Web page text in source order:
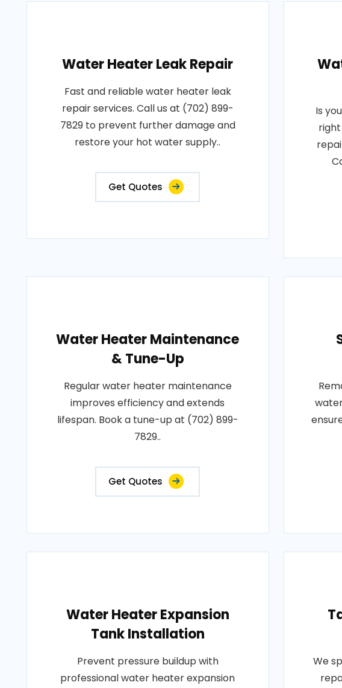
Water Heater Leak Repair
Fast and reliable water heater leak
repair services. Call us at (702) 899-
7829 to prevent further damage and
restore your hot water supply..
Get Quotes
Is
Water Heater Maintenance
& Tune-Up
Regular water heater maintenance
improves efficiency and extends
lifespan. Book a tune-up at (702) 899-
7829..
Get Quotes
Water Heater Expansion
Tank Installation
Prevent pressure buildup with
professional water heater expansion
We